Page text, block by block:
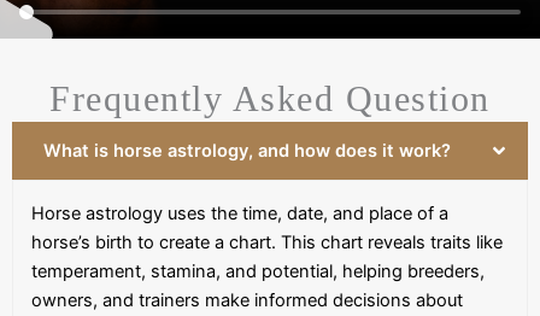
Frequently Asked Question
What is horse astrology, and how does it work?
Horse astrology uses the time, date, and place of a
horse’s birth to create a chart. This chart reveals traits like
temperament, stamina, and potential, helping breeders,
owners, and trainers make informed decisions about